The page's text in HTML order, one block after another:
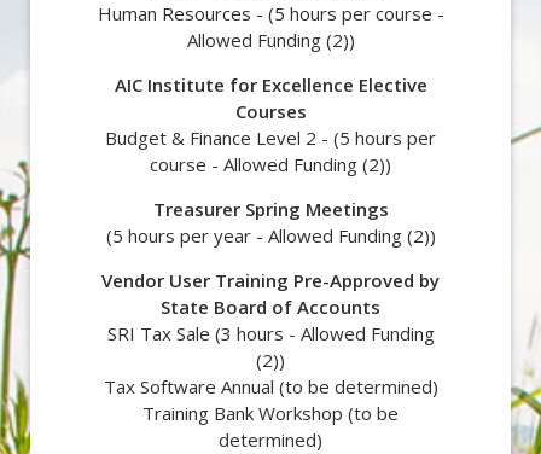
Human Resources - (5 hours per course -
Allowed Funding (2))
AIC Institute for Excellence Elective
Courses
Budget & Finance Level 2 - (5 hours per
course - Allowed Funding (2))
Treasurer Spring Meetings
(5 hours per year - Allowed Funding (2))
Vendor User Training Pre-Approved by
State Board of Accounts
SRI Tax Sale (3 hours - Allowed Funding
(2))
Tax Software Annual (to be determined)
Training Bank Workshop (to be
determined)